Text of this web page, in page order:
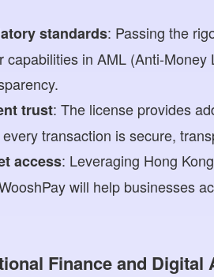
standards: Passing the
capabilities in AML (Anti-
trust: The license provides
transaction is secure,
access: Leveraging Hong
will help businesses
Finance and Digital